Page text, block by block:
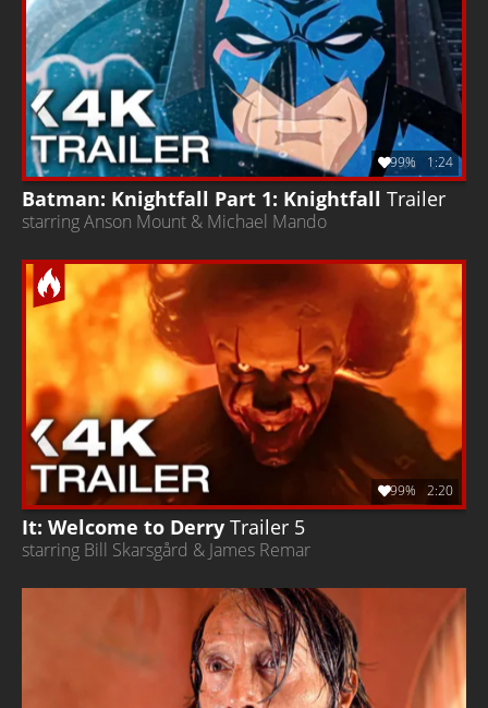
Batman: Knightfall Part 1: Knightfall Trailer
starring Anson Mount & Michael Mando
99% 1:24
It: Welcome to Derry Trailer 5
starring Bill Skarsgård & James Remar
99% 2:20